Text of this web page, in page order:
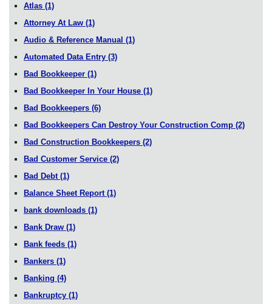
Atlas (1)
Attorney At Law (1)
Audio & Reference Manual (1)
Automated Data Entry (3)
Bad Bookkeeper (1)
Bad Bookkeeper In Your House (1)
Bad Bookkeepers (6)
Bad Bookkeepers Can Destroy Your Construction Comp (2)
Bad Construction Bookkeepers (2)
Bad Customer Service (2)
Bad Debt (1)
Balance Sheet Report (1)
bank downloads (1)
Bank Draw (1)
Bank feeds (1)
Bankers (1)
Banking (4)
Bankruptcy (1)